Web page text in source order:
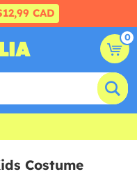
CAD
0
Costume